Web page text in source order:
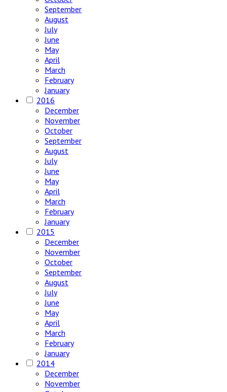
September
August
July
June
May
April
March
February
January
2016
December
November
October
September
August
July
June
May
April
March
February
January
2015
December
November
October
September
August
July
June
May
April
March
February
January
2014
December
November